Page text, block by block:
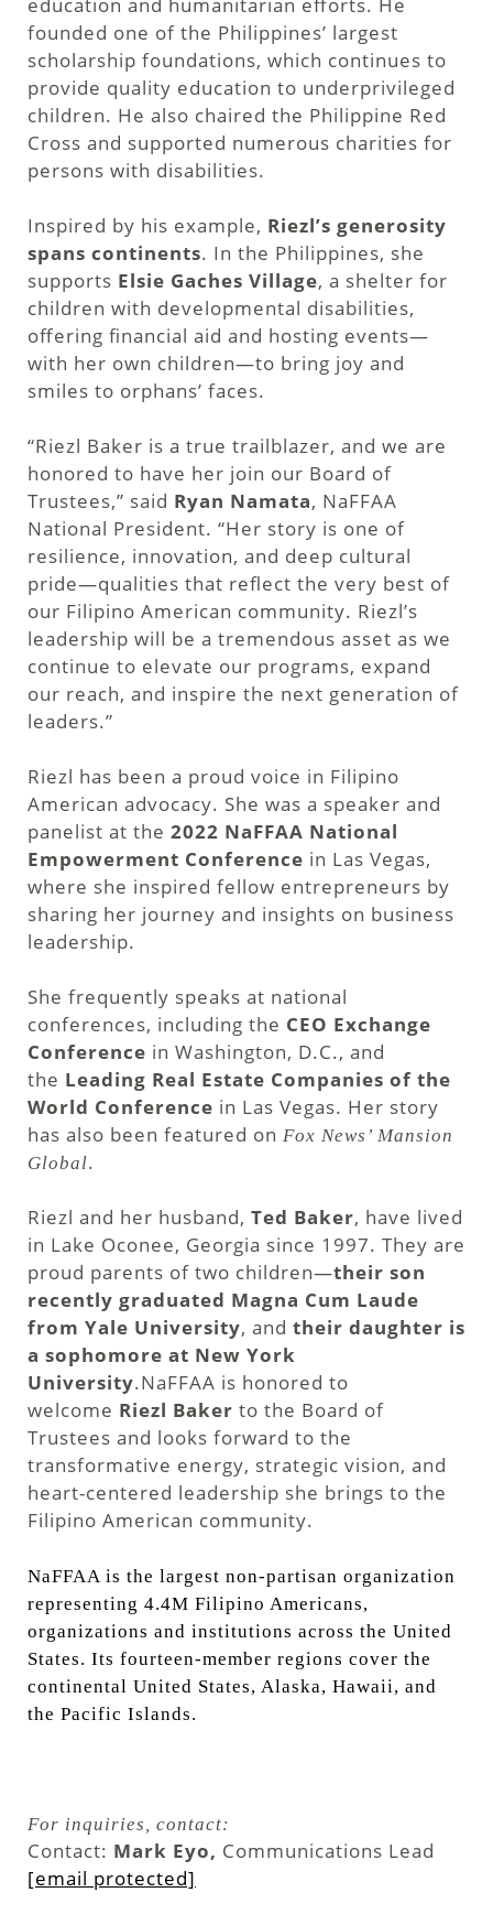
founded one of the Philippines’ largest
scholarship foundations, which continues to
provide quality education to underprivileged
children. He also chaired the Philippine Red
Cross and supported numerous charities for
persons with disabilities.
Inspired by his example, Riezl’s generosity
spans continents. In the Philippines, she
supports Elsie Gaches Village, a shelter for
children with developmental disabilities,
offering financial aid and hosting events—
with her own children—to bring joy and
smiles to orphans’ faces.
“Riezl Baker is a true trailblazer, and we are
honored to have her join our Board of
Trustees,” said Ryan Namata, NaFFAA
National President. “Her story is one of
resilience, innovation, and deep cultural
pride—qualities that reflect the very best of
our Filipino American community. Riezl’s
leadership will be a tremendous asset as we
continue to elevate our programs, expand
our reach, and inspire the next generation of
leaders.”
Riezl has been a proud voice in Filipino
American advocacy. She was a speaker and
panelist at the 2022 NaFFAA National
Empowerment Conference in Las Vegas,
where she inspired fellow entrepreneurs by
sharing her journey and insights on business
leadership.
She frequently speaks at national
conferences, including the CEO Exchange
Conference in Washington, D.C., and
the Leading Real Estate Companies of the
World Conference in Las Vegas. Her story
has also been featured on Fox News’ Mansion
Global.
Riezl and her husband, Ted Baker, have lived
in Lake Oconee, Georgia since 1997. They are
proud parents of two children—their son
recently graduated Magna Cum Laude
from Yale University, and their daughter is
a sophomore at New York
University.NaFFAA is honored to
welcome Riezl Baker to the Board of
Trustees and looks forward to the
transformative energy, strategic vision, and
heart-centered leadership she brings to the
Filipino American community.
NaFFAA is the largest non-partisan organization
representing 4.4M Filipino Americans,
organizations and institutions across the United
States. Its fourteen-member regions cover the
continental United States, Alaska, Hawaii, and
the Pacific Islands.
For inquiries, contact:
Contact: Mark Eyo, Communications Lead
[email protected]